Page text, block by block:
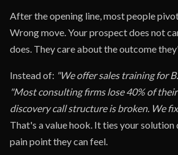
After the opening line, most people
Wrong move. Your prospect does not
does. They care about the outcome
Instead of: "We offer sales training for
"Most consulting firms lose 40% of
discovery call structure is broken. We
That's a value hook. It ties your
pain point they can feel.